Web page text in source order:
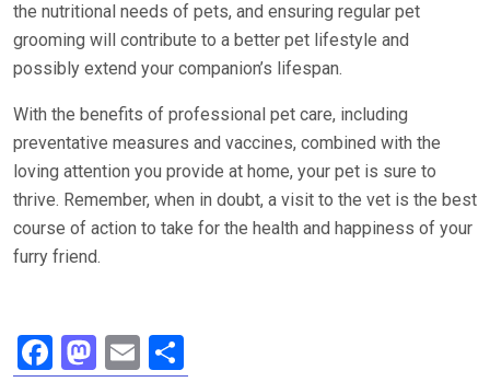
the nutritional needs of pets, and ensuring regular pet
grooming will contribute to a better pet lifestyle and
possibly extend your companion’s lifespan.
With the benefits of professional pet care, including
preventative measures and vaccines, combined with the
loving attention you provide at home, your pet is sure to
thrive. Remember, when in doubt, a visit to the vet is the best
course of action to take for the health and happiness of your
furry friend.
F
M E